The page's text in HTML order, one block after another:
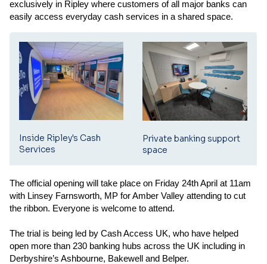
exclusively in Ripley where customers of all major banks can
easily access everyday cash services in a shared space.
Inside Ripley's Cash
Services
Private banking support
space
The official opening will take place on Friday 24th April at 11am
with Linsey Farnsworth, MP for Amber Valley attending to cut
the ribbon. Everyone is welcome to attend.
The trial is being led by Cash Access UK, who have helped
open more than 230 banking hubs across the UK including in
Derbyshire’s Ashbourne, Bakewell and Belper.